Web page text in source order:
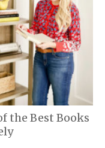
the Best Books